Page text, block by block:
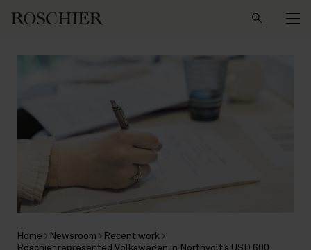
Home Newsroom
Recent work
Roschier represented Volkswagen in Northvolt’s USD 600